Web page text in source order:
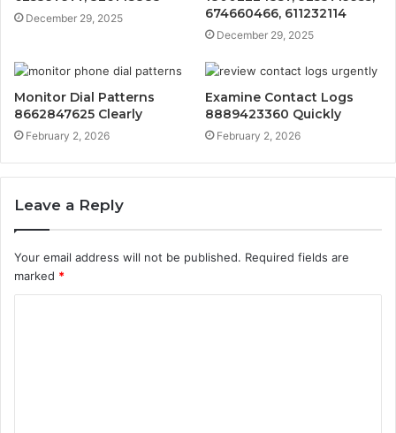
December 29, 2025
674660466, 611232114
December 29, 2025
Monitor Dial Patterns
8662847625 Clearly
February 2, 2026
Examine Contact Logs
8889423360 Quickly
February 2, 2026
Leave a Reply
Your email address will not be published. Required fields are
marked *